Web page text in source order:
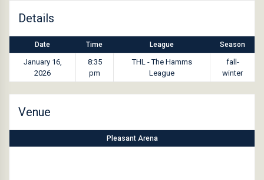
Details
Date Time League Season
January 16,
2026
8:35
pm
THL - The Hamms
League
fall-
winter
Venue
Pleasant Arena